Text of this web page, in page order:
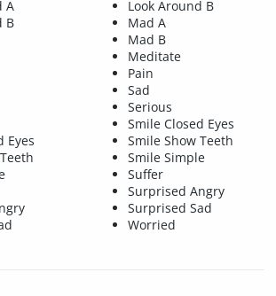
A
B
Eyes
Look Around B
Mad A
Mad B
Meditate
Pain
Sad
Serious
Smile Closed Eyes
Smile Show Teeth
Smile Simple
Suffer
Surprised Angry
Surprised Sad
Worried